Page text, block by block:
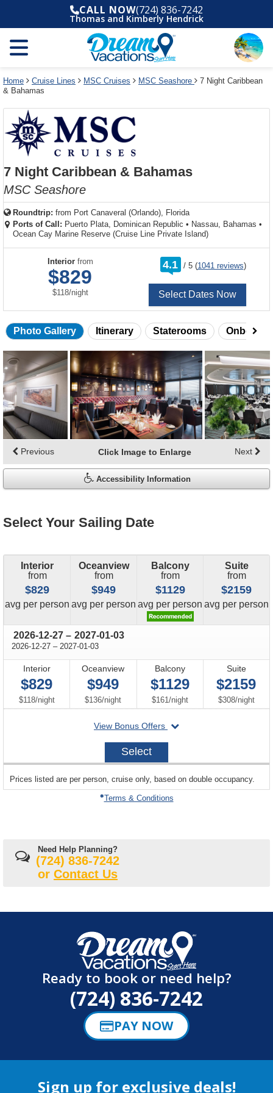
and
year
and
use
filter
link
dialog
window
without
applying
cancel
deck
plan
and
use
select
deck
the
dialog
window
without
deck
plan
cancel
CALL NOW(724) 836-7242
Thomas and Kimberly Hendrick
Home Cruise Lines MSC Cruises MSC Seashore
7 Night Caribbean
& Bahamas
7 Night Caribbean & Bahamas
MSC Seashore
Roundtrip: from Port Canaveral (Orlando), Florida
Ports of Call: Puerto Plata, Dominican Republic • Nassau, Bahamas •
Ocean Cay Marine Reserve (Cruise Line Private Island)
Interiorfrom
$829
$118/per
night
4.1 /out
5 (1041 reviews)
Select Dates Now
Photo Gallery Itinerary Staterooms Onboard
Skip
photo
gallery
Click Image to Enlarge
Previous Next
Accessibility Information
Select Your Sailing Date
Interior
from
$829
avg price
per person
Oceanview
from
$949
avg price
per person
Balcony
from
$1129
avg price
per person
Suite
from
$2159
avg price
per person
2026-12-27 through
– 2027-01-03
2026-12-27 through
– 2027-01-03
Interior
$829
$118/per
night
Oceanview
$949
$136/per
night
Balcony
$1129
$161/per
night
Suite
$2159
$308/per
night
View Bonus Offers
departing
2026-
Select
departing
on
Prices listed are per person, cruise only, based on double occupancy.
Terms & Conditions
Need Help Planning?
(724) 836-7242
or Contact Us
Ready to book or need help?
(724) 836-7242
PAY NOW
Sign up for exclusive deals!